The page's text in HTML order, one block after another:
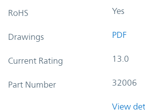
RoHS Yes
Drawings PDF
Current Rating 13.0
Part Number 32006
View